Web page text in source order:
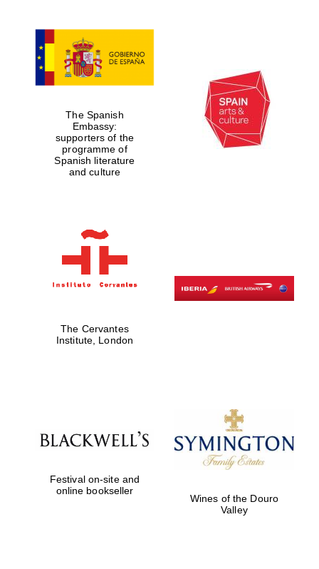
The Spanish
Embassy:
supporters of the
programme of
Spanish literature
and culture
The Cervantes
Institute, London
Festival on-site and
online bookseller
Wines of the Douro
Valley